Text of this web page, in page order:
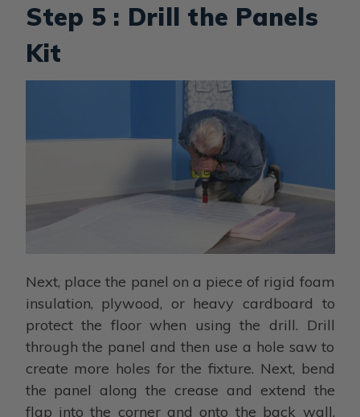
Step 5 : Drill the Panels
Kit
Next, place the panel on a piece of rigid foam
insulation, plywood, or heavy cardboard to
protect the floor when using the drill. Drill
through the panel and then use a hole saw to
create more holes for the fixture. Next, bend
the panel along the crease and extend the
flap into the corner and onto the back wall.